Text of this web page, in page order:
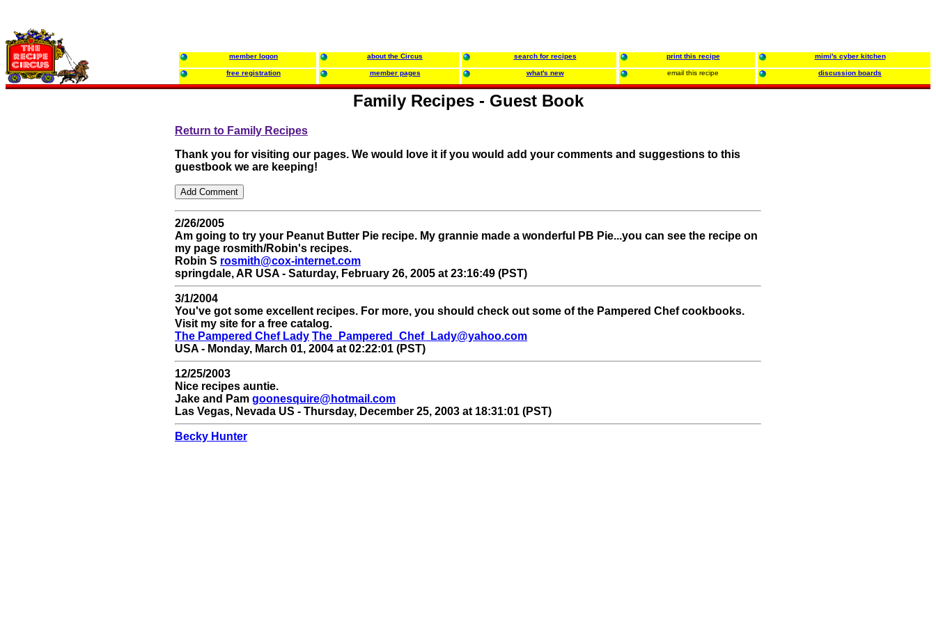
member logon about the Circus search for recipes print this recipe mimi's cyber kitchen
free registration member pages what's new email this recipe discussion boards
Family Recipes - Guest Book
Return to Family Recipes
Thank you for visiting our pages. We would love it if you would add your comments and suggestions to this
guestbook we are keeping!
2/26/2005
Am going to try your Peanut Butter Pie recipe. My grannie made a wonderful PB Pie...you can see the recipe on
my page rosmith/Robin's recipes.
Robin S rosmith@cox-internet.com
springdale, AR USA - Saturday, February 26, 2005 at 23:16:49 (PST)
3/1/2004
You've got some excellent recipes. For more, you should check out some of the Pampered Chef cookbooks.
Visit my site for a free catalog.
The Pampered Chef Lady The_Pampered_Chef_Lady@yahoo.com
USA - Monday, March 01, 2004 at 02:22:01 (PST)
12/25/2003
Nice recipes auntie.
Jake and Pam goonesquire@hotmail.com
Las Vegas, Nevada US - Thursday, December 25, 2003 at 18:31:01 (PST)
Becky Hunter